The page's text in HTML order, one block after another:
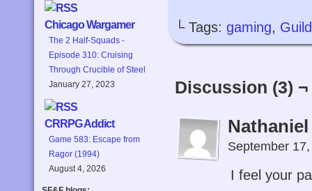
Chicago Wargamer
The 2 Half-Squads -
Episode 310: Cruising
Through Crucible of Steel
January 27, 2023
CRRPG Addict
Game 583: Escape from
Ragor (1994)
August 4, 2026
└ Tags: gaming,
Discussion (3) ¬
September
I feel your